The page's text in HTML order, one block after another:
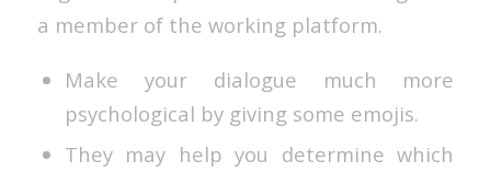
a member of the working platform.
Make your dialogue much more
psychological by giving some emojis.
They may help you determine which